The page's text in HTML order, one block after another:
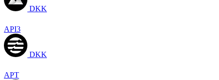
DKK
API3
DKK
APT